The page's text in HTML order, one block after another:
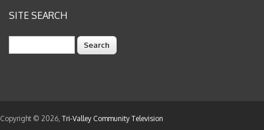
SITE SEARCH
Copyright © 2026, Tri-Valley Community Television